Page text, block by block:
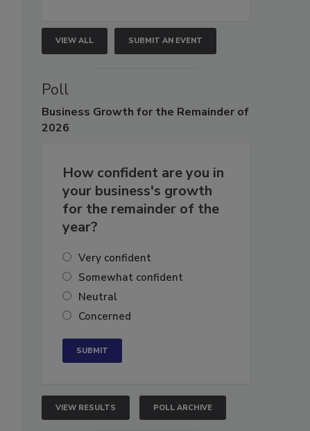
VIEW ALL SUBMIT AN EVENT
Poll
Business Growth for the Remainder of
2026
How confident are you in
your business's growth
for the remainder of the
year?
Very confident
Somewhat confident
Neutral
Concerned
VIEW RESULTS POLL ARCHIVE